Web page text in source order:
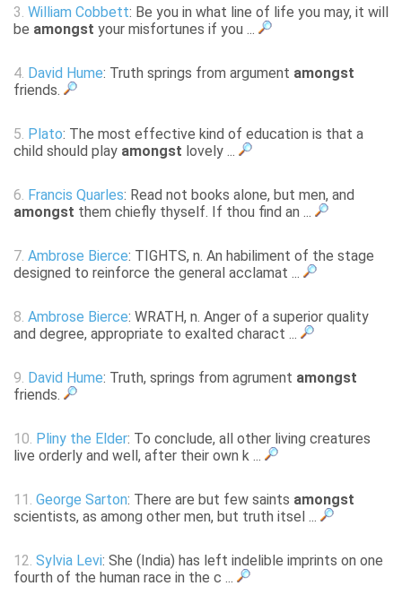
3. William Cobbett: Be you in what line of life you may, it will
be amongst your misfortunes if you ...
4. David Hume: Truth springs from argument amongst
friends.
5. Plato: The most effective kind of education is that a
child should play amongst lovely ...
6. Francis Quarles: Read not books alone, but men, and
amongst them chiefly thyself. If thou find an ...
7. Ambrose Bierce: TIGHTS, n. An habiliment of the stage
designed to reinforce the general acclamat ...
8. Ambrose Bierce: WRATH, n. Anger of a superior quality
and degree, appropriate to exalted charact ...
9. David Hume: Truth, springs from agrument amongst
friends.
10. Pliny the Elder: To conclude, all other living creatures
live orderly and well, after their own k ...
11. George Sarton: There are but few saints amongst
scientists, as among other men, but truth itsel ...
12. Sylvia Levi: She (India) has left indelible imprints on one
fourth of the human race in the c ...